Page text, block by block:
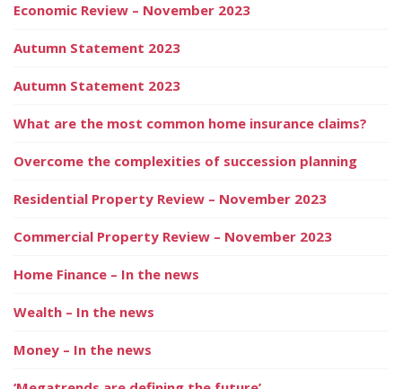
Economic Review – November 2023
Autumn Statement 2023
Autumn Statement 2023
What are the most common home insurance claims?
Overcome the complexities of succession planning
Residential Property Review – November 2023
Commercial Property Review – November 2023
Home Finance – In the news
Wealth – In the news
Money – In the news